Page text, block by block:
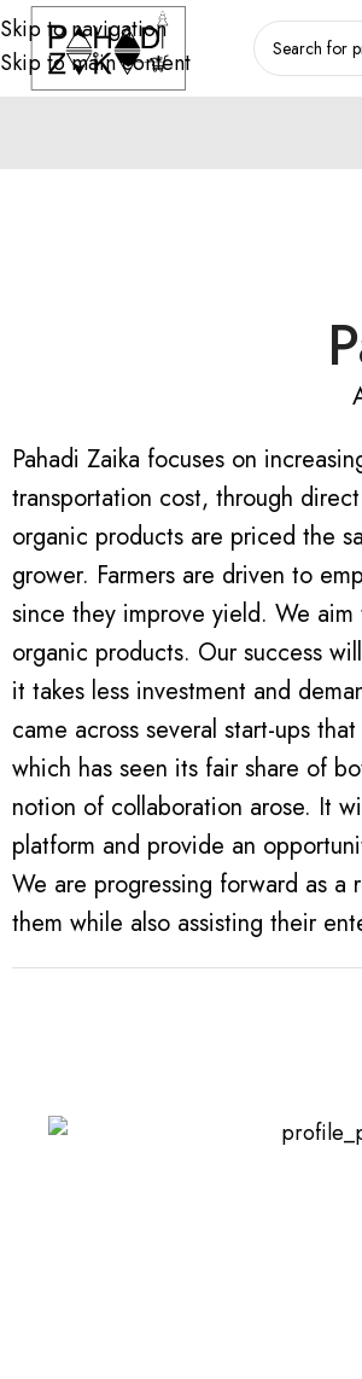
Skip to navigation
Skip to main content
Pahadi Zaika focuses on
transportation cost, through
organic products are priced the
grower. Farmers are driven to
since they improve yield. We
organic products. Our success
it takes less investment and demands less effort. While
came across several start-ups
which has seen its fair share of
notion of collaboration arose. It
platform and provide an
We are progressing forward as a
them while also assisting their